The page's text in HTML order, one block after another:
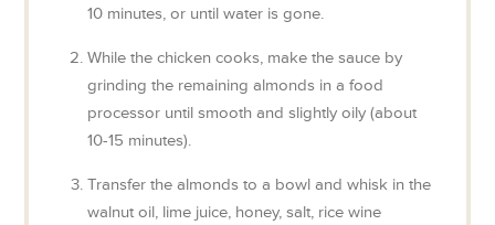
10 minutes, or until water is gone.
While the chicken cooks, make the sauce by
grinding the remaining almonds in a food
processor until smooth and slightly oily (about
10-15 minutes).
Transfer the almonds to a bowl and whisk in the
walnut oil, lime juice, honey, salt, rice wine